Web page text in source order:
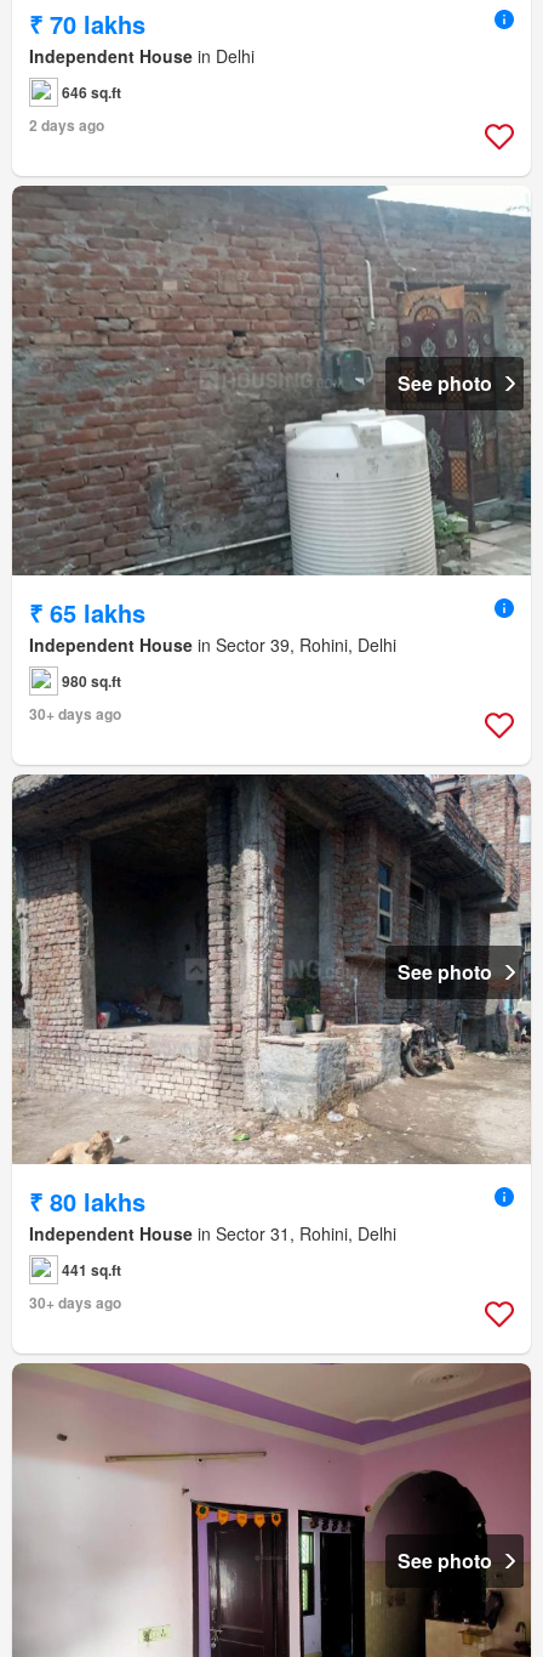
₹ 70 lakhs
Independent House in Delhi
646 sq.ft
2 days ago
See photo
₹ 65 lakhs
Independent House in Sector 39, Rohini, Delhi
980 sq.ft
30+ days ago
See photo
₹ 80 lakhs
Independent House in Sector 31, Rohini, Delhi
441 sq.ft
30+ days ago
See photo